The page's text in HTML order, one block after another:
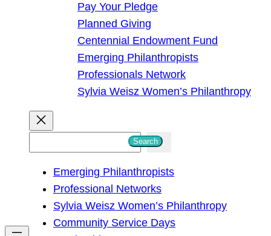
Pay Your Pledge
Planned Giving
Centennial Endowment Fund
Emerging Philanthropists
Professionals Network
Sylvia Weisz Women’s Philanthropy
h
Search
Emerging Philanthropists
Professional Networks
Sylvia Weisz Women’s Philanthropy
Community Service Days